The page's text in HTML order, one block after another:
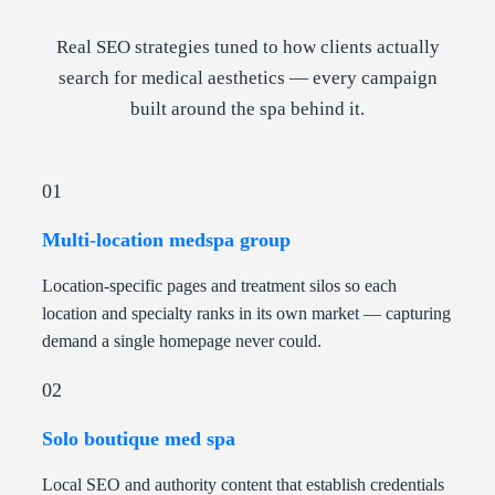
Real SEO strategies tuned to how clients actually
search for medical aesthetics — every campaign
built around the spa behind it.
01
Multi-location medspa group
Location-specific pages and treatment silos so each
location and specialty ranks in its own market — capturing
demand a single homepage never could.
02
Solo boutique med spa
Local SEO and authority content that establish credentials